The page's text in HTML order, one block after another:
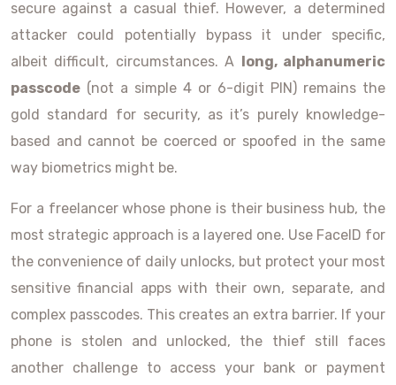
secure against a casual thief. However, a determined
attacker could potentially bypass it under specific,
albeit difficult, circumstances. A long, alphanumeric
passcode (not a simple 4 or 6-digit PIN) remains the
gold standard for security, as it’s purely knowledge-
based and cannot be coerced or spoofed in the same
way biometrics might be.
For a freelancer whose phone is their business hub, the
most strategic approach is a layered one. Use FaceID for
the convenience of daily unlocks, but protect your most
sensitive financial apps with their own, separate, and
complex passcodes. This creates an extra barrier. If your
phone is stolen and unlocked, the thief still faces
another challenge to access your bank or payment